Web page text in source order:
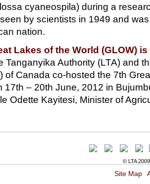
cyaneospila) during a
by scientists in 1949 and
nation.
Lakes of the World (GLOW)
Tanganyika Authority (LTA) and
of Canada co-hosted the 7th
17th – 20th June, 2012 in
Odette Kayitesi, Minister of
© LTA
Site Map